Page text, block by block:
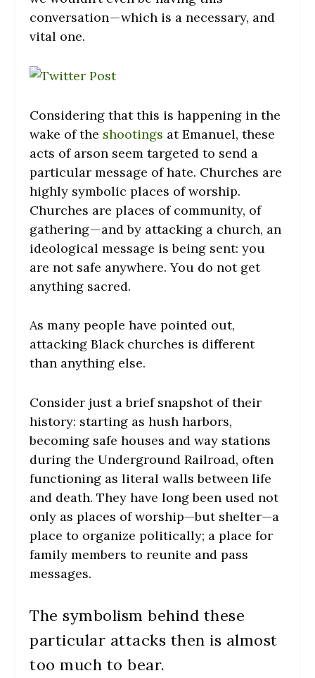
conversation — which is a necessary, and
vital one.
Considering that this is happening in the
wake of the shootings at Emanuel, these
acts of arson seem targeted to send a
particular message of hate. Churches are
highly symbolic places of worship.
Churches are places of community, of
gathering — and by attacking a church, an
ideological message is being sent: you
are not safe anywhere. You do not get
anything sacred.
As many people have pointed out,
attacking Black churches is different
than anything else.
Consider just a brief snapshot of their
history: starting as hush harbors,
becoming safe houses and way stations
during the Underground Railroad, often
functioning as literal walls between life
and death. They have long been used not
only as places of worship—but shelter—a
place to organize politically; a place for
family members to reunite and pass
messages.
The symbolism behind these
particular attacks then is almost
too much to bear.